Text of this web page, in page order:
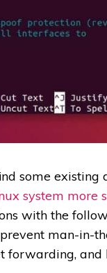
some existing
system more
with the
man-in-
forwarding,